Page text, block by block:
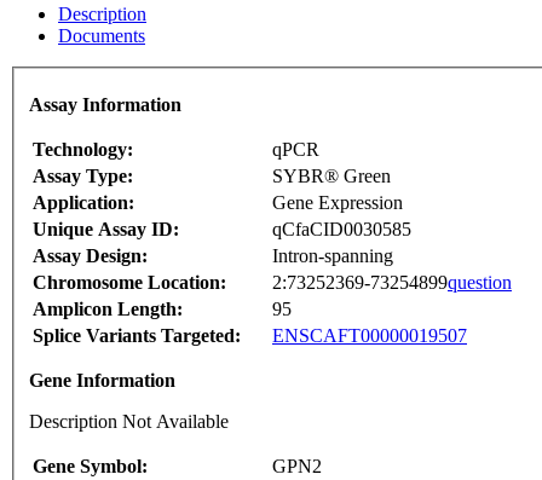
Description
Documents
Assay Information
Technology:
qPCR
Assay Type:
SYBR® Green
Application:
Gene Expression
Unique Assay ID:
qCfaCID0030585
Assay Design:
Intron-spanning
Chromosome Location:
2:73252369-73254899question
Amplicon Length:
95
Splice Variants Targeted:
ENSCAFT00000019507
Gene Information
Description Not Available
Gene Symbol:
GPN2